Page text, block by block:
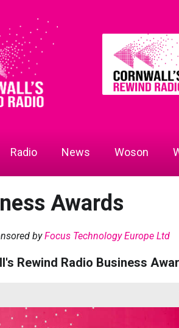
Radio News Woson
Awards
byFocus Technology Europe Ltd
Rewind Radio Business